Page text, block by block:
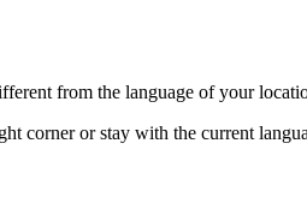
from the language of your
corner or stay with the current